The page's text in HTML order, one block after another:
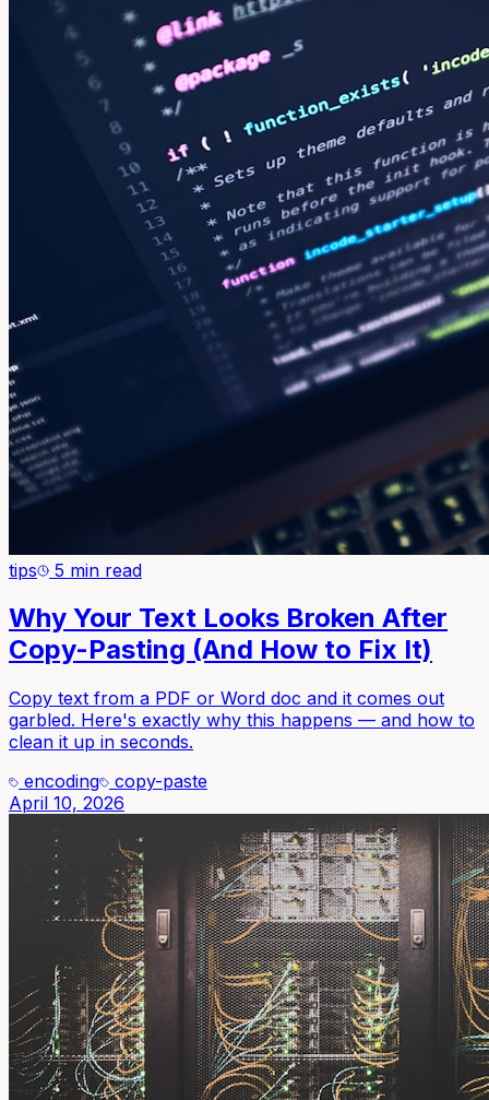
tips 5 min read
Why Your Text Looks Broken After
Copy-Pasting (And How to Fix It)
Copy text from a PDF or Word doc and it comes out
garbled. Here's exactly why this happens — and how to
clean it up in seconds.
encoding
copy-paste
April 10, 2026